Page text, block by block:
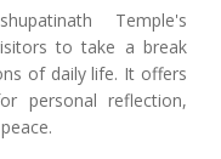
Temple's
to take a break
of daily life. It offers
personal reflection,